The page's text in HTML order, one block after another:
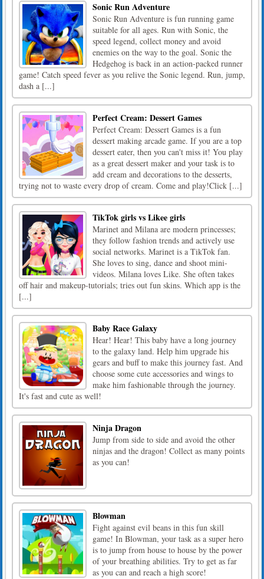
Sonic Run Adventure
Sonic Run Adventure is fun running game
suitable for all ages. Run with Sonic, the
speed legend, collect money and avoid
enemies on the way to the goal. Sonic the
Hedgehog is back in an action-packed runner
game! Catch speed fever as you relive the Sonic legend. Run, jump,
dash a [...]
Perfect Cream: Dessert Games
Perfect Cream: Dessert Games is a fun
dessert making arcade game. If you are a top
dessert eater, then you can't miss it! You play
as a great dessert maker and your task is to
add cream and decorations to the desserts,
trying not to waste every drop of cream. Come and play!Click [...]
TikTok girls vs Likee girls
Marinet and Milana are modern princesses;
they follow fashion trends and actively use
social networks. Marinet is a TikTok fan.
She loves to sing, dance and shoot mini-
videos. Milana loves Like. She often takes
off hair and makeup-tutorials; tries out fun skins. Which app is the
[...]
Baby Race Galaxy
Hear! Hear! This baby have a long journey
to the galaxy land. Help him upgrade his
gears and buff to make this journey fast. And
choose some cute accessories and wings to
make him fashionable through the journey.
It's fast and cute as well!
Ninja Dragon
Jump from side to side and avoid the other
ninjas and the dragon! Collect as many points
as you can!
Blowman
Fight against evil beans in this fun skill
game! In Blowman, your task as a super hero
is to jump from house to house by the power
of your breathing abilities. Try to get as far
as you can and reach a high score!